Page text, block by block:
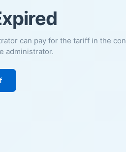
can pay for the tariff in the
administrator.